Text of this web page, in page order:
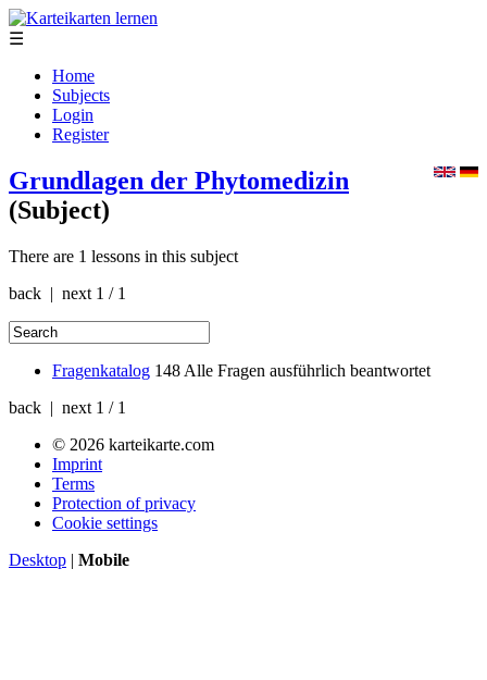
☰
Home
Subjects
Login
Register
Grundlagen der Phytomedizin
(Subject)
There are 1 lessons in this subject
back | next 1 / 1
Fragenkatalog 148 Alle Fragen ausführlich beantwortet
back | next 1 / 1
© 2026 karteikarte.com
Imprint
Terms
Protection of privacy
Cookie settings
Desktop | Mobile